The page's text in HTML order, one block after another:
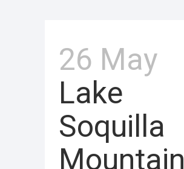
26 May
Lake
Soquilla
Mountain